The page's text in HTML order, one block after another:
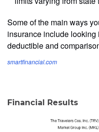
Some of the main ways
insurance include
deductible and
smartfinancial.com
Financial Results